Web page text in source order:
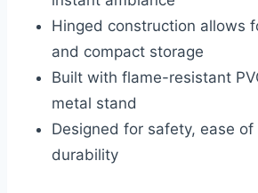
Hinged construction allows
and compact storage
Built with flame-resistant
metal stand
Designed for safety, ease
durability